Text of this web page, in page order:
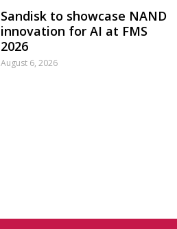
Sandisk to showcase NAND
innovation for AI at FMS
2026
August 6, 2026